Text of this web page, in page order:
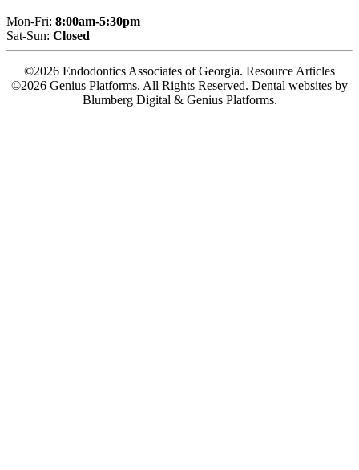
Mon-Fri: 8:00am-5:30pm
Sat-Sun: Closed
©2026 Endodontics Associates of Georgia. Resource Articles
©2026 Genius Platforms. All Rights Reserved. Dental websites by
Blumberg Digital & Genius Platforms.